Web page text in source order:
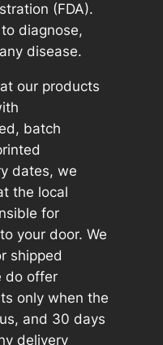
(FDA).
diagnose,
disease.
our products
batch
dates, we
the local
for
your door. We
shipped
do offer
only when the
and 30 days
delivery